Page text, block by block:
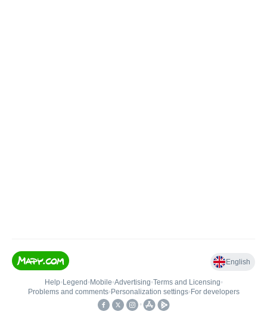
English
Help• Legend • Mobile•Advertising•Terms and Licensing•
Problems and comments• Personalization settings• For developers
•